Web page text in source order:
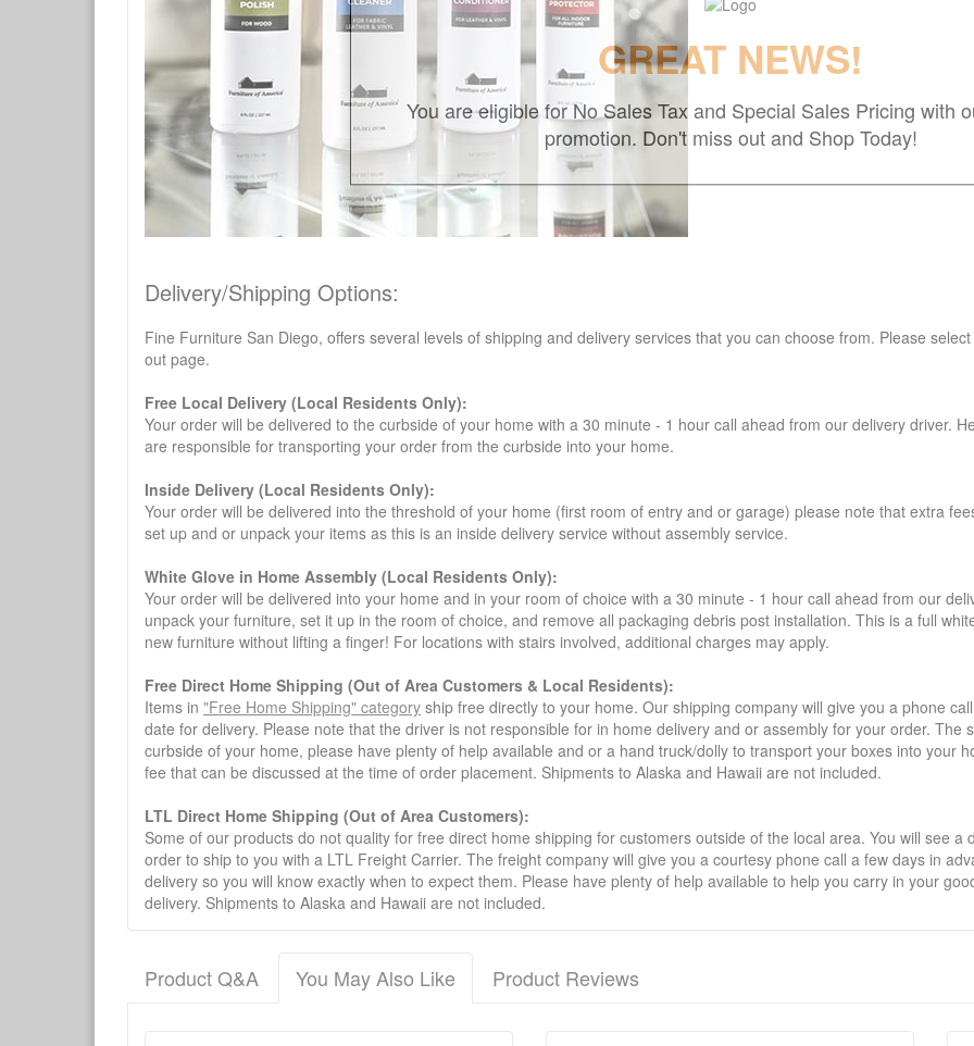
Delivery/Shipping Options:
Fine Furniture San Diego, offers several levels of shipping and delivery services that you can choose from. Please
out page.
Free Local Delivery (Local Residents Only):
Your order will be delivered to the curbside of your home with a 30 minute - 1 hour call ahead from our delivery driver.
are responsible for transporting your order from the curbside into your home.
Inside Delivery (Local Residents Only):
Your order will be delivered into the threshold of your home (first room of entry and or garage) please note that extra
set up and or unpack your items as this is an inside delivery service without assembly service.
White Glove in Home Assembly (Local Residents Only):
Your order will be delivered into your home and in your room of choice with a 30 minute - 1 hour call ahead from our
unpack your furniture, set it up in the room of choice, and remove all packaging debris post installation. This is a full
new furniture without lifting a finger! For locations with stairs involved, additional charges may apply.
Free Direct Home Shipping (Out of Area Customers & Local Residents):
Items in "Free Home Shipping" category ship free directly to your home. Our shipping company will give you a phone
date for delivery. Please note that the driver is not responsible for in home delivery and or assembly for your order. The
curbside of your home, please have plenty of help available and or a hand truck/dolly to transport your boxes into your
fee that can be discussed at the time of order placement. Shipments to Alaska and Hawaii are not included.
LTL Direct Home Shipping (Out of Area Customers):
Some of our products do not quality for free direct home shipping for customers outside of the local area. You will see
order to ship to you with a LTL Freight Carrier. The freight company will give you a courtesy phone call a few days in
delivery so you will know exactly when to expect them. Please have plenty of help available to help you carry in your
delivery. Shipments to Alaska and Hawaii are not included.
Product Q&A You May Also Like Product Reviews
GREAT NEWS!
You are eligible for No Sales Tax and Special Sales Pricing with
promotion. Don't miss out and Shop Today!